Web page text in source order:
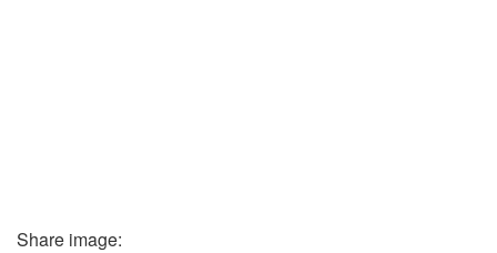
Share image: